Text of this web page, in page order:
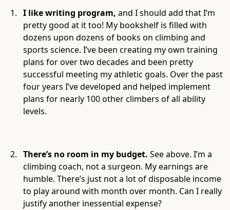
I like writing program,and I should add that I’m
pretty good at it too! My bookshelf is filled with
dozens upon dozens of books on climbing and
sports science. I’ve been creating my own training
plans for over two decades and been pretty
successful meeting my athletic goals. Over the past
four years I’ve developed and helped implement
plans for nearly 100 other climbers of all ability
levels.
There’s no room in my budget.See above. I’m a
climbing coach, not a surgeon. My earnings are
humble. There’s just not a lot of disposable income
to play around with month over month. Can I really
justify another inessential expense?